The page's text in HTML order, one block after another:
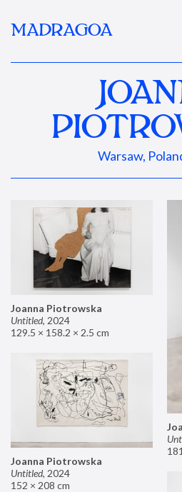
MADRAGOA
Warsaw,
Joanna Piotrowska
Untitled, 2024
129.5 × 158.2 × 2.5 cm
Joanna Piotrowska
Untitled, 2024
152 × 208 cm